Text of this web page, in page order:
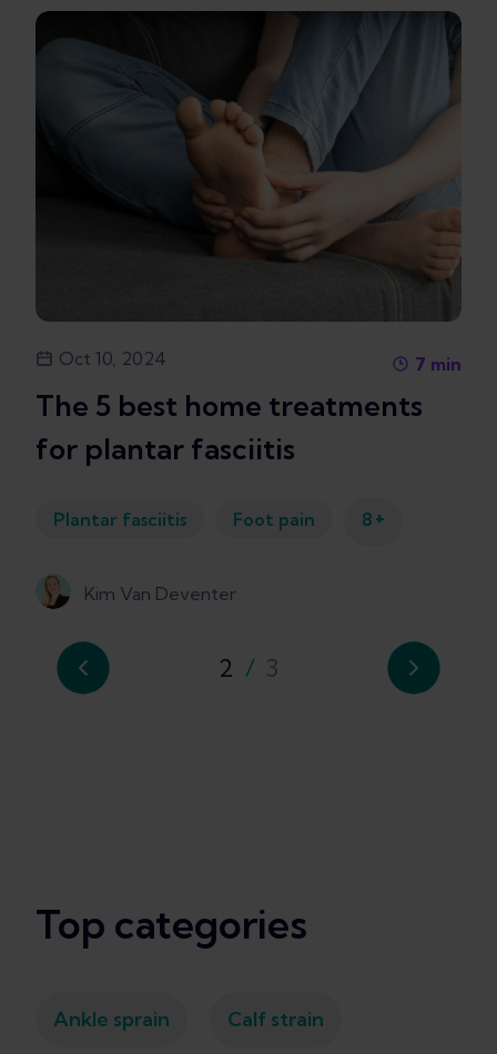
Oct 10, 2024 7 min
The 5 best home treatments
for plantar fasciitis
Plantar fasciitis Foot pain 8 +
Kim Van Deventer
2 / 3
Top categories
Ankle sprain Calf strain